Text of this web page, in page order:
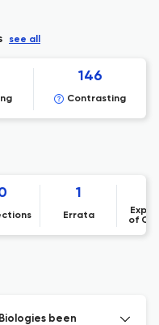
see all
146
Contrasting
1
Errata
of
been